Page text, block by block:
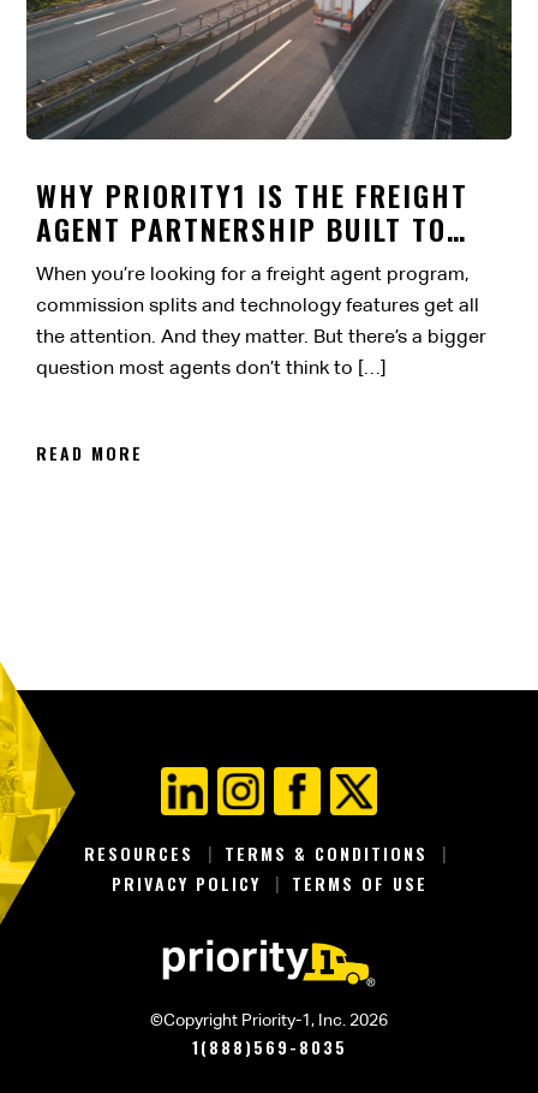
WHY PRIORITY1 IS THE FREIGHT
AGENT PARTNERSHIP BUILT TO
LAST
When you’re looking for a freight agent program,
commission splits and technology features get all
the attention. And they matter. But there’s a bigger
question most agents don’t think to […]
READ MORE
©Copyright Priority-1, Inc. 2026
1(888)569-8035
RESOURCES
TERMS & CONDITIONS
PRIVACY POLICY
TERMS OF USE